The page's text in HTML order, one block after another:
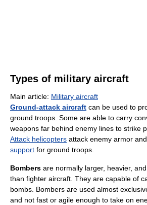
Types of military aircraft
Main article: Military aircraft
Ground-attack aircraft can be used to
ground troops. Some are able to carry
weapons far behind enemy lines to strike
Attack helicopters attack enemy armor
support for ground troops.
Bombers are normally larger, heavier,
than fighter aircraft. They are capable of
bombs. Bombers are used almost
and not fast or agile enough to take on